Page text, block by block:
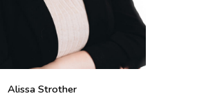
Alissa Strother